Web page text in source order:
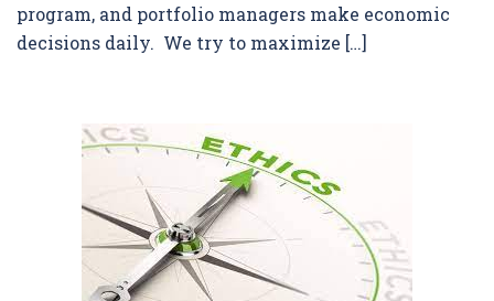
program, and portfolio managers make economic
decisions daily. We try to maximize […]